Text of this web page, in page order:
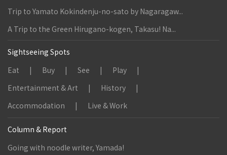
Trip to Yamato Kokindenju-no-sato by Nagaragaw...
A Trip to the Green Hirugano-kogen, Takasu! Na...
Sightseeing Spots
Eat
Buy See
Play
Entertainment & Art
History
Accommodation
Live & Work
Column & Report
Going with noodle writer, Yamada!